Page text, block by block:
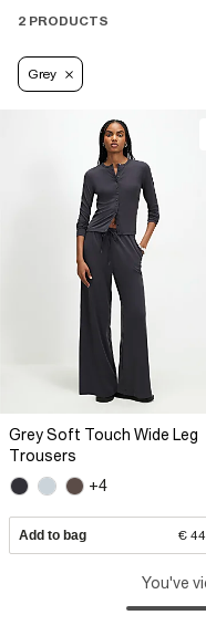
2 PRODUCTS
Grey
Grey Soft Touch Wide Leg
Trousers
+4
Add to bag €
You've